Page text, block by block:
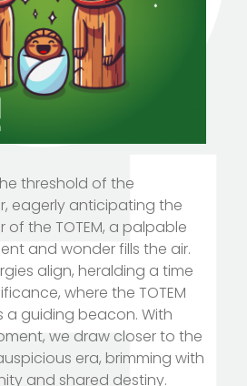
threshold of the
eagerly anticipating the
of the TOTEM, a palpable
and wonder fills the air.
align, heralding a time
where the TOTEM
a guiding beacon. With
we draw closer to the
era, brimming with
and shared destiny.